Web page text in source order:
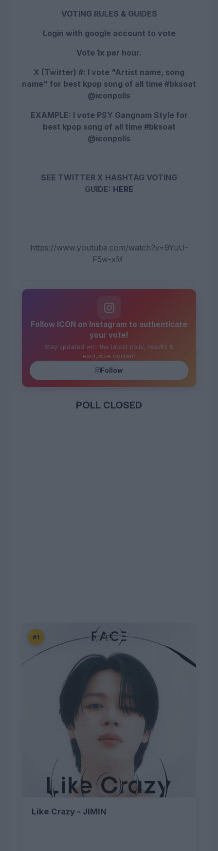
VOTING RULES & GUIDES
Login with google account to vote
Vote 1x per hour.
X (Twitter) #: I vote "Artist name, song
name" for best kpop song of all time #bksoat
@iconpolls
EXAMPLE: I vote PSY Gangnam Style for
best kpop song of all time #bksoat
@iconpolls
SEE TWITTER X HASHTAG VOTING
GUIDE: HERE
https://www.youtube.com/watch?v=9YuU-
F5w-xM
Follow ICON on Instagram to authenticate
your vote!
Stay updated with the latest polls, results &
exclusive content
Follow
POLL CLOSED
#1
Like Crazy - JIMIN